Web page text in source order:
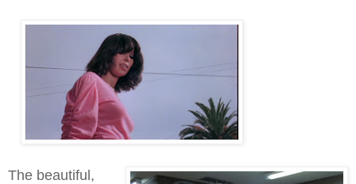
The beautiful,